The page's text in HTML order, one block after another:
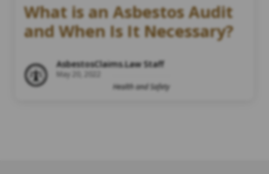
What is an Asbestos Audit
and When Is It Necessary?
AsbestosClaims.Law Staff
May 20, 2022
Health and Safety